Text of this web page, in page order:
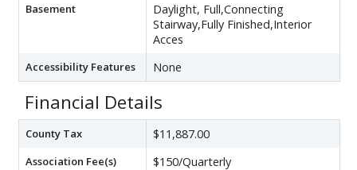
Basement
Daylight, Full,Connecting
Stairway,Fully Finished,Interior
Acces
Accessibility Features None
Financial Details
County Tax $11,887.00
Association Fee(s) $150/Quarterly